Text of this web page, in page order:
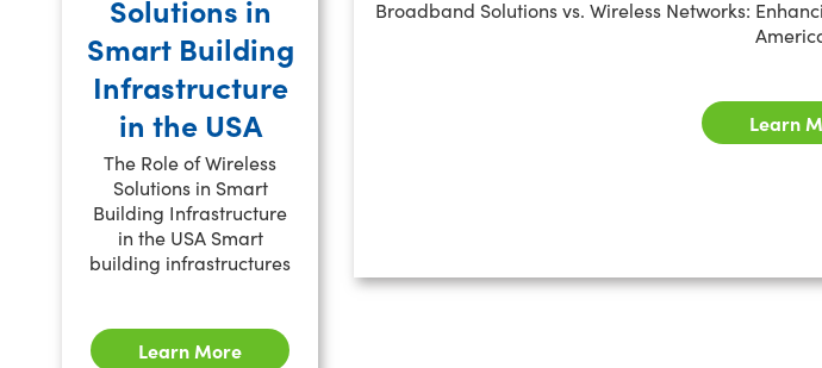
Solutions in
Smart Building
Infrastructure
in the USA
The Role of Wireless
Solutions in Smart
Building Infrastructure
in the USA Smart
building infrastructures
Learn More
Broadband Solutions vs. Wireless Networks:
Learn